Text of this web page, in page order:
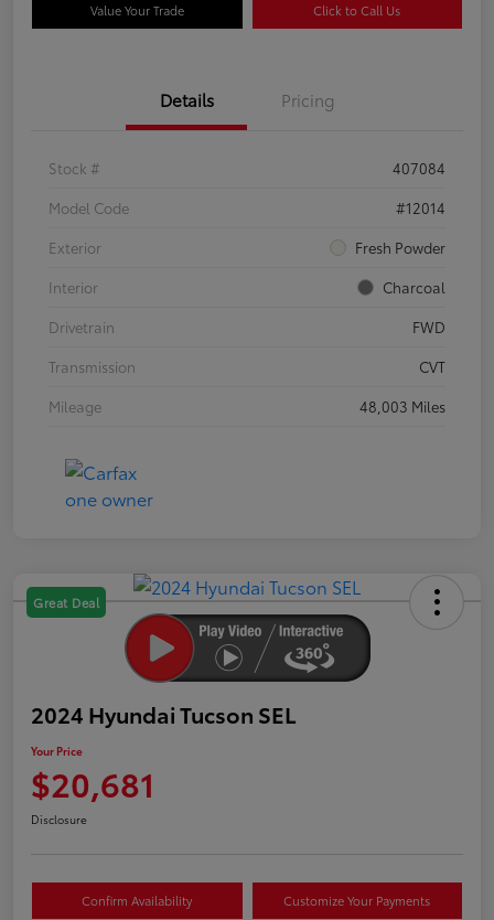
Value Your Trade Click to Call Us
Details Pricing
Stock #
407084
Model Code
#12014
Exterior
Fresh Powder
Interior
Charcoal
Drivetrain
FWD
Transmission
CVT
Mileage
48,003 Miles
Great Deal
2024 Hyundai Tucson SEL
Your Price
$20,681
Disclosure
Confirm Availability Customize Your Payments